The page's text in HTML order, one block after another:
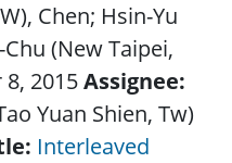
Chen; Hsin-Yu
(New Taipei,
2015Assignee:
Yuan Shien, Tw)
Interleaved